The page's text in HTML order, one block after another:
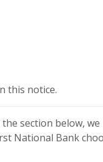
this notice.
section below, we
National Bank